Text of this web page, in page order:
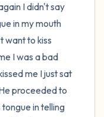
I didn't say
in my mouth
want to kiss
I was a bad
me I just sat
proceeded to
in telling